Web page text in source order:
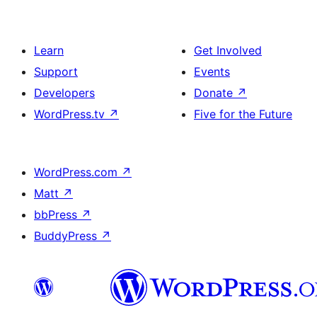
Learn
Support
Developers
WordPress.tv ↗
Get Involved
Events
Donate ↗
Five for the Future
WordPress.com ↗
Matt ↗
bbPress ↗
BuddyPress ↗